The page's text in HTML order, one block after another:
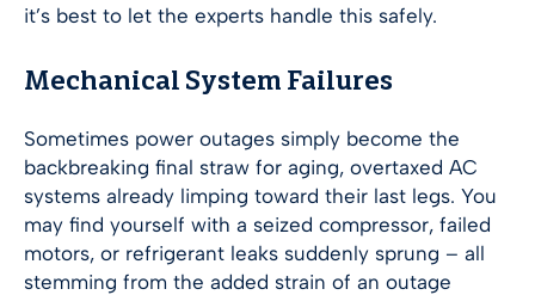
it’s best to let the experts handle this safely.
Mechanical System Failures
Sometimes power outages simply become the
backbreaking final straw for aging, overtaxed AC
systems already limping toward their last legs. You
may find yourself with a seized compressor, failed
motors, or refrigerant leaks suddenly sprung – all
stemming from the added strain of an outage